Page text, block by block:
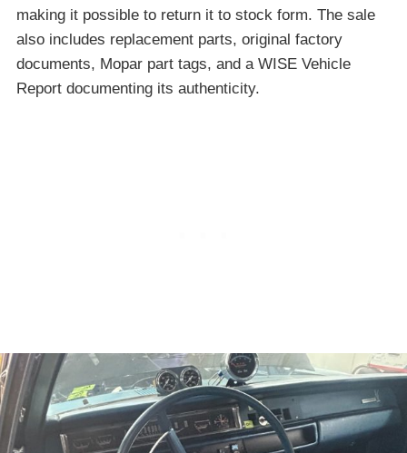
making it possible to return it to stock form. The sale
also includes replacement parts, original factory
documents, Mopar part tags, and a WISE Vehicle
Report documenting its authenticity.